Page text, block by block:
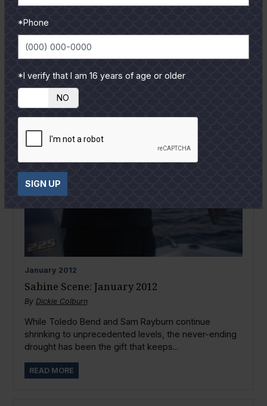
January 2012
Sabine Scene: January 2012
By Dickie Colburn
While Toledo Bend and Sam Rayburn continue
shrinking to unprecedented levels, the never-ending
drought has been the gift that keeps...
READ MORE
*Phone
*I verify that I am 16 years of age or older
NO
SIGN UP